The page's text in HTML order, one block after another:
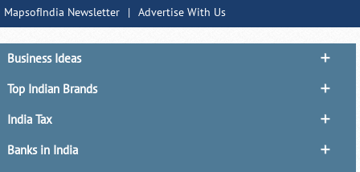
MapsofIndia Newsletter
| Advertise With Us
Business Ideas
Top Indian Brands
India Tax
Banks in India